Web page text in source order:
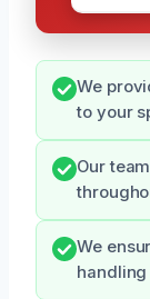
We
to your
Our
We